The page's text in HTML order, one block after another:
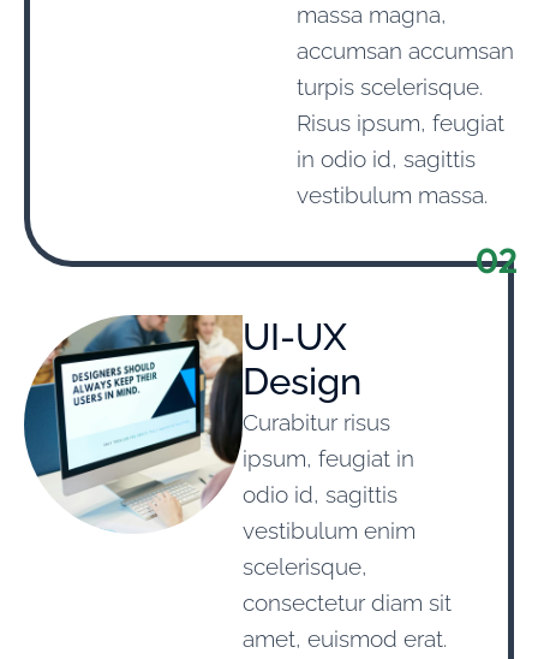
massa magna,
accumsan accumsan
turpis scelerisque.
Risus ipsum, feugiat
in odio id, sagittis
vestibulum massa.
02
UI-UX
Design
Curabitur risus
ipsum, feugiat in
odio id, sagittis
vestibulum enim
scelerisque,
consectetur diam sit
amet, euismod erat.